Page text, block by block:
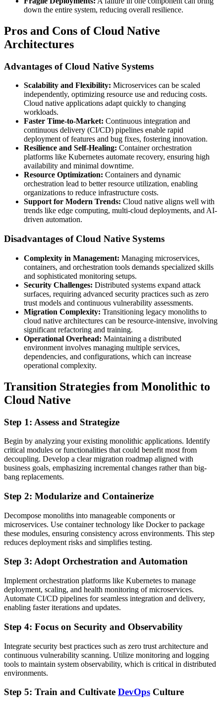
down the entire system, reducing overall resilience.
Pros and Cons of Cloud Native
Architectures
Advantages of Cloud Native Systems
Scalability and Flexibility: Microservices can be scaled
independently, optimizing resource use and reducing costs.
Cloud native applications adapt quickly to changing
workloads.
Faster Time-to-Market: Continuous integration and
continuous delivery (CI/CD) pipelines enable rapid
deployment of features and bug fixes, fostering innovation.
Resilience and Self-Healing: Container orchestration
platforms like Kubernetes automate recovery, ensuring high
availability and minimal downtime.
Resource Optimization: Containers and dynamic
orchestration lead to better resource utilization, enabling
organizations to reduce infrastructure costs.
Support for Modern Trends: Cloud native aligns well with
trends like edge computing, multi-cloud deployments, and AI-
driven automation.
Disadvantages of Cloud Native Systems
Complexity in Management: Managing microservices,
containers, and orchestration tools demands specialized skills
and sophisticated monitoring setups.
Security Challenges: Distributed systems expand attack
surfaces, requiring advanced security practices such as zero
trust models and continuous vulnerability assessments.
Migration Complexity: Transitioning legacy monoliths to
cloud native architectures can be resource-intensive, involving
significant refactoring and training.
Operational Overhead: Maintaining a distributed
environment involves managing multiple services,
dependencies, and configurations, which can increase
operational complexity.
Transition Strategies from Monolithic to
Cloud Native
Step 1: Assess and Strategize
Begin by analyzing your existing monolithic applications. Identify
critical modules or functionalities that could benefit most from
decoupling. Develop a clear migration roadmap aligned with
business goals, emphasizing incremental changes rather than big-
bang replacements.
Step 2: Modularize and Containerize
Decompose monoliths into manageable components or
microservices. Use container technology like Docker to package
these modules, ensuring consistency across environments. This step
reduces deployment risks and simplifies testing.
Step 3: Adopt Orchestration and Automation
Implement orchestration platforms like Kubernetes to manage
deployment, scaling, and health monitoring of microservices.
Automate CI/CD pipelines for seamless integration and delivery,
enabling faster iterations and updates.
Step 4: Focus on Security and Observability
Integrate security best practices such as zero trust architecture and
continuous vulnerability scanning. Utilize monitoring and logging
tools to maintain system observability, which is critical in distributed
environments.
Step 5: Train and Cultivate DevOps Culture